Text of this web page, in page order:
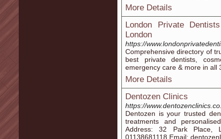
More Details
London Private
London
https://
Comprehensive directory of
best private dentists,
emergency care & more in all
More Details
Dentozen Clinics
https://
Dentozen is your trusted
treatments and
Address: 32 Park Place,
01138681118 Email: